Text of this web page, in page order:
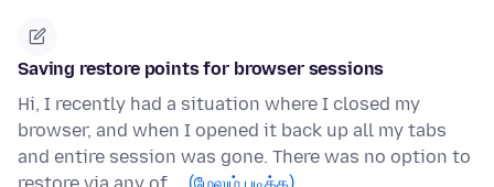
Saving restore points for browser sessions
Hi, I recently had a situation where I closed my
browser, and when I opened it back up all my tabs
and entire session was gone. There was no option to